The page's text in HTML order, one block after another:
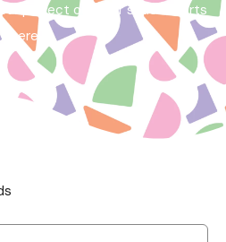
perfect outdoor space starts
here!